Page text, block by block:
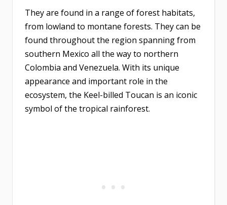
They are found in a range of forest habitats,
from lowland to montane forests. They can be
found throughout the region spanning from
southern Mexico all the way to northern
Colombia and Venezuela. With its unique
appearance and important role in the
ecosystem, the Keel-billed Toucan is an iconic
symbol of the tropical rainforest.